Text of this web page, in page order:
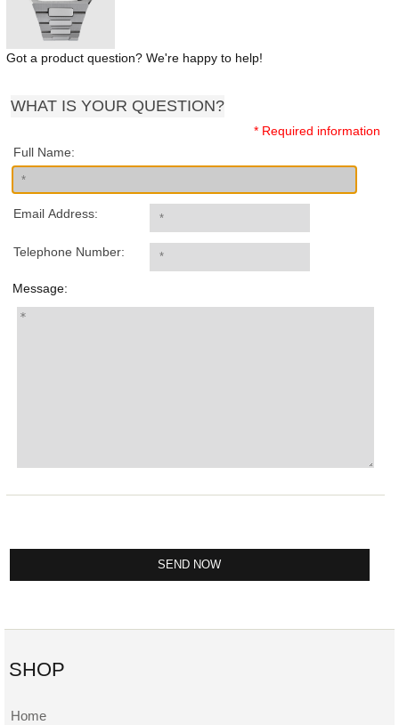
Got a product question? We're happy to help!
WHAT IS YOUR QUESTION?
* Required information
Full Name:
Email Address:
Telephone Number:
Message:
SHOP
Home